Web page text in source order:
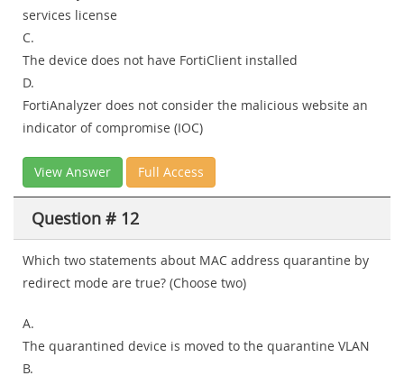
services license
C.
The device does not have FortiClient installed
D.
FortiAnalyzer does not consider the malicious website an
indicator of compromise (IOC)
View Answer Full Access
Question # 12
Which two statements about MAC address quarantine by
redirect mode are true? (Choose two)
A.
The quarantined device is moved to the quarantine VLAN
B.